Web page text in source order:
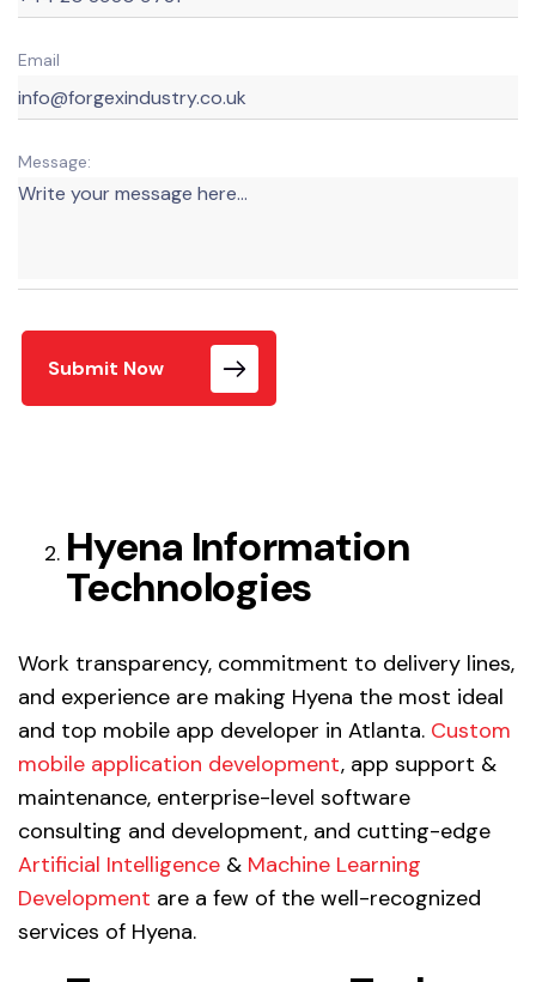
Email
Message:
Submit Now
Hyena Information
Technologies
Work transparency, commitment to delivery lines,
and experience are making Hyena the most ideal
and top mobile app developer in Atlanta. Custom
mobile application development, app support &
maintenance, enterprise-level software
consulting and development, and cutting-edge
Artificial Intelligence & Machine Learning
Development are a few of the well-recognized
services of Hyena.